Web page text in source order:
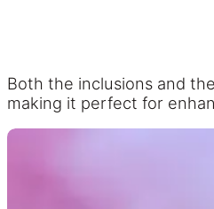
Both the inclusions and
making it perfect for